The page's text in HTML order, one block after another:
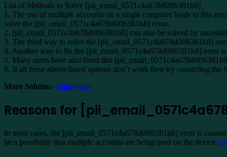
List of Methods to Solve [pii_email_0571c4a678d0ff6381b8]
1. The use of multiple accounts on a single computer leads to this
solve the [pii_email_0571c4a678d0ff6381b8] error.
2. [pii_email_0571c4a678d0ff6381b8] can also be solved by
3. The third way to solve the [pii_email_0571c4a678d0ff6381b8]
4. Another way to fix the [pii_email_0571c4a678d0ff6381b8] error
5. Many users have also fixed this
6. If all these above-listed options don’t work then try contacting
More Solutin:- Filmywap
Reasons for
In most cases, the [pii_email_0571c4a678d0ff6381b8] error is
be a possibility that multiple accounts are being used on the device.